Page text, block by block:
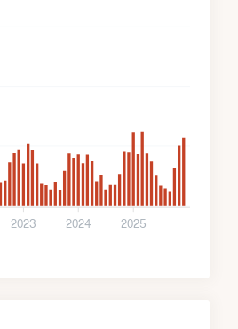
2023 2024 2025